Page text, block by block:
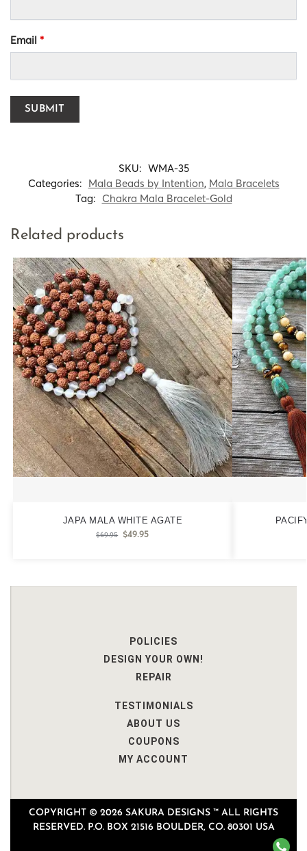
Email *
SKU: WMA-35
Categories: Mala Beads by Intention, Mala Bracelets
Tag: Chakra Mala Bracelet-Gold
Related products
JAPA MALA WHITE AGATE
$69.95 $49.95
POLICIES
DESIGN YOUR OWN!
REPAIR
TESTIMONIALS
ABOUT US
COUPONS
MY ACCOUNT
COPYRIGHT © 2026 SAKURA DESIGNS ™ ALL RIGHTS
RESERVED. P.O. BOX 21516 BOULDER, CO. 80301 USA